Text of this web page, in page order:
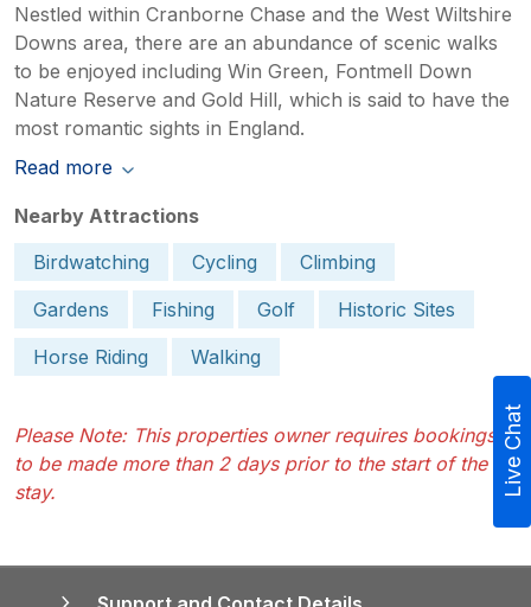
Nestled within Cranborne Chase and the West Wiltshire
Downs area, there are an abundance of scenic walks
to be enjoyed including Win Green, Fontmell Down
Nature Reserve and Gold Hill, which is said to have the
most romantic sights in England.
Read more
Nearby Attractions
Birdwatching
Cycling
Climbing
Gardens
Fishing Golf
Historic Sites
Horse Riding
Walking
Please Note: This properties owner requires bookings
to be made more than 2 days prior to the start of the
stay.
Live Chat